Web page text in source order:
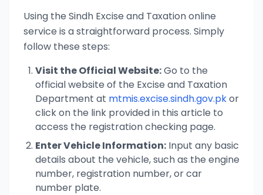
Using the Sindh Excise and Taxation online
service is a straightforward process. Simply
follow these steps:
Visit the Official Website:Go to the
official website of the Excise and Taxation
Department at mtmis.excise.sindh.gov.pkor
click on the link provided in this article to
access the registration checking page.
Enter Vehicle Information: Input any basic
details about the vehicle, such as the engine
number, registration number, or car
number plate.